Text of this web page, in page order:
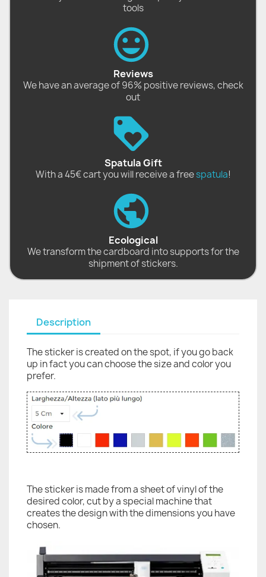
tools
Reviews
We have an average of 96% positive reviews, check
out
Spatula Gift
With a 45€ cart you will receive a freespatula!
Ecological
We transform the cardboard into supports for the
shipment of stickers.
Description
The sticker is created on the spot, if you go back
up in fact you can choose the size and color you
prefer.
The sticker is made from a sheet of vinyl of the
desired color, cut by a special machine that
creates the design with the dimensions you have
chosen.